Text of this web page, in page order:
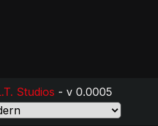
Studios - v 0.0005